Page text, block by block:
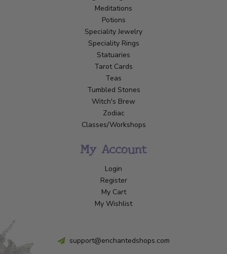
Meditations
Potions
Speciality Jewelry
Speciality Rings
Statuaries
Tarot Cards
Teas
Tumbled Stones
Witch's Brew
Zodiac
Classes/Workshops
My Account
Login
Register
My Cart
My Wishlist
support@enchantedshops.com